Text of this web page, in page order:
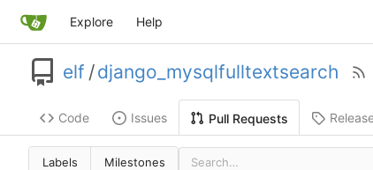
Explore Help
elf /django_mysqlfulltextsearch
Code Issues Pull Requests
Labels Milestones